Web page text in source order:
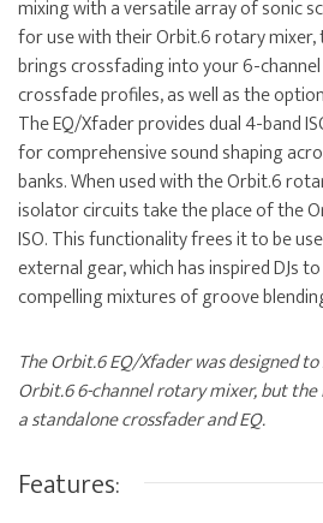
mixing with a versatile array of sonic
for use with their Orbit.6 rotary mixer,
brings crossfading into your 6-
crossfade profiles, as well as the
The EQ/Xfader provides dual 4-band
for comprehensive sound shaping
banks. When used with the Orbit.6
isolator circuits take the place of the
ISO. This functionality frees it to be
external gear, which has inspired DJs
compelling mixtures of groove
The Orbit.6 EQ/Xfader was designed
Orbit.6 6-channel rotary mixer, but the
a standalone crossfader and EQ.
Features: